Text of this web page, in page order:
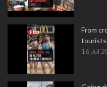
From
tourists
16 Jul